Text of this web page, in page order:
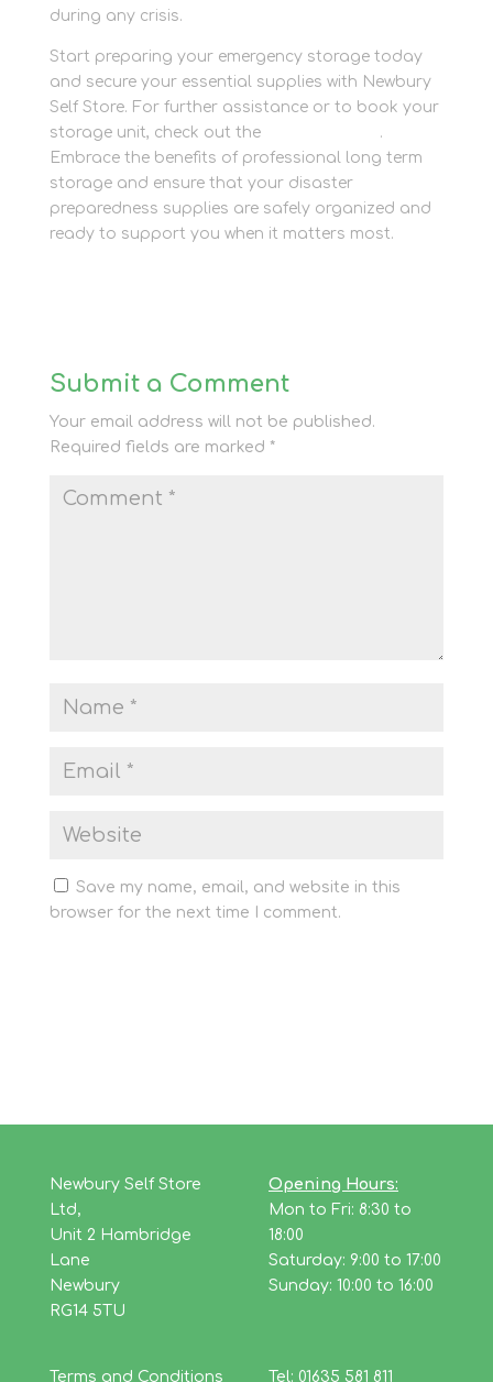
during any crisis.
Start preparing your emergency storage today
and secure your essential supplies with Newbury
Self Store. For further assistance or to book your
storage unit, check out the
.
Embrace the benefits of professional long term
storage and ensure that your disaster
preparedness supplies are safely organized and
ready to support you when it matters most.
Submit a Comment
Your email address will not be published.
Required fields are marked *
Save my name, email, and website in this
browser for the next time I comment.
Newbury Self Store
Ltd,
Unit 2 Hambridge
Lane
Newbury
RG14 5TU
Opening Hours:
Mon to Fri: 8:30 to
18:00
Saturday: 9:00 to 17:00
Sunday: 10:00 to 16:00
Terms and Conditions Tel: 01635 581 811